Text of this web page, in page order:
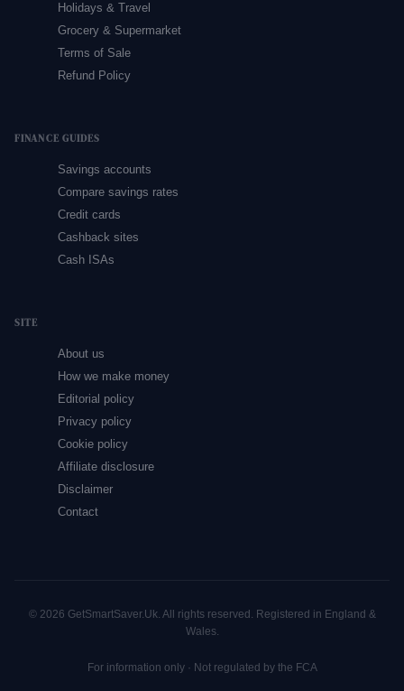
Holidays & Travel
Grocery & Supermarket
Terms of Sale
Refund Policy
FINANCE GUIDES
Savings accounts
Compare savings rates
Credit cards
Cashback sites
Cash ISAs
SITE
About us
How we make money
Editorial policy
Privacy policy
Cookie policy
Affiliate disclosure
Disclaimer
Contact
© 2026 GetSmartSaver.Uk. All rights reserved. Registered in England &
Wales.
For information only · Not regulated by the FCA